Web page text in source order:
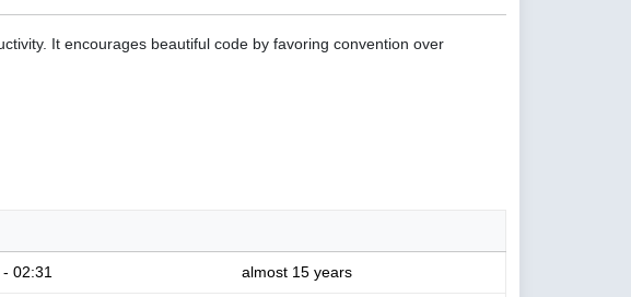
It encourages beautiful code by favoring convention over
02:31 almost 15 years